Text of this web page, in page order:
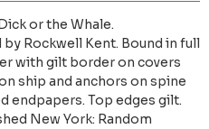
or the Whale.
Rockwell Kent. Bound in full
with gilt border on covers
ship and anchors on spine
endpapers. Top edges gilt.
New York: Random